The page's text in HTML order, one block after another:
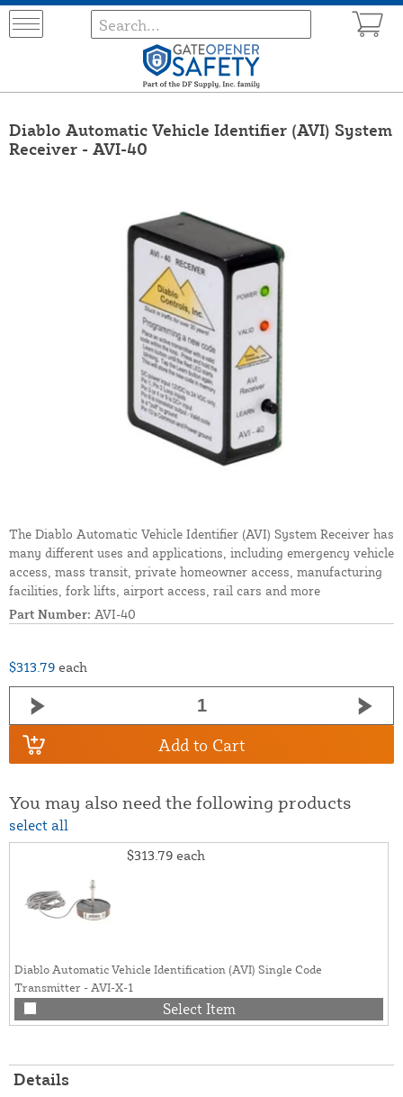
Diablo Automatic Vehicle Identifier (AVI) System
Receiver - AVI-40
The Diablo Automatic Vehicle Identifier (AVI) System Receiver has
many different uses and applications, including emergency vehicle
access, mass transit, private homeowner access, manufacturing
facilities, fork lifts, airport access, rail cars and more
Part Number: AVI-40
$313.79 each
Add to Cart
You may also need the following products
select all
$313.79 each
Diablo Automatic Vehicle Identification (AVI) Single Code
Transmitter - AVI-X-1
Select Item
Details